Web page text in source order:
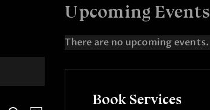
Upcoming Events
N
There are no upcoming events.
Book Services